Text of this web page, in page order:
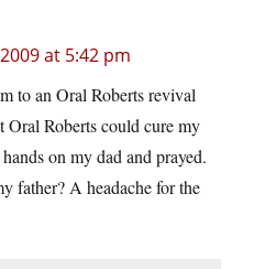
at 5:42 pm
to an Oral Roberts revival
Oral Roberts could cure my
on my dad and prayed.
father? A headache for the